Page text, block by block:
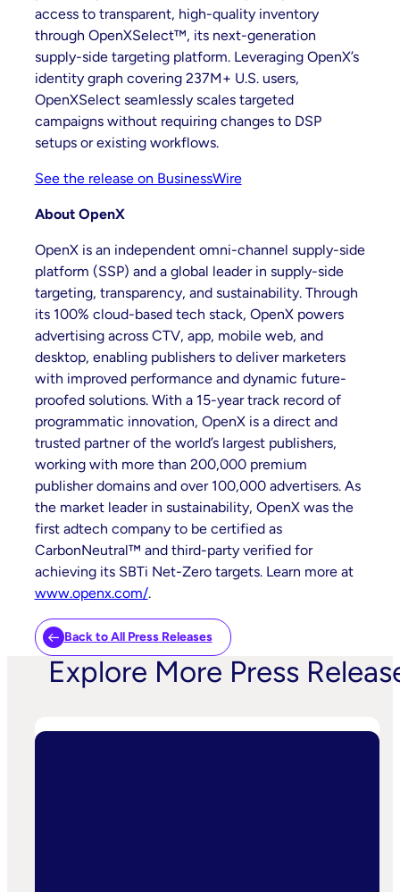
access to transparent, high-quality inventory
through OpenXSelect™, its next-generation
supply-side targeting platform. Leveraging OpenX’s
identity graph covering 237M+ U.S. users,
OpenXSelect seamlessly scales targeted
campaigns without requiring changes to DSP
setups or existing workflows.
See the release on BusinessWire
About OpenX
OpenX is an independent omni-channel supply-side
platform (SSP) and a global leader in supply-side
targeting, transparency, and sustainability. Through
its 100% cloud-based tech stack, OpenX powers
advertising across CTV, app, mobile web, and
desktop, enabling publishers to deliver marketers
with improved performance and dynamic future-
proofed solutions. With a 15-year track record of
programmatic innovation, OpenX is a direct and
trusted partner of the world’s largest publishers,
working with more than 200,000 premium
publisher domains and over 100,000 advertisers. As
the market leader in sustainability, OpenX was the
first adtech company to be certified as
CarbonNeutral™ and third-party verified for
achieving its SBTi Net-Zero targets. Learn more at
www.openx.com/.
Back to All Press Releases
Explore More Press